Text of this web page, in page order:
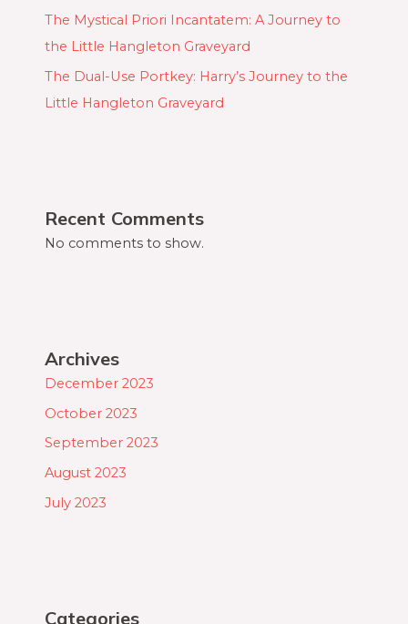
The Mystical Priori Incantatem: A Journey to
the Little Hangleton Graveyard
The Dual-Use Portkey: Harry’s Journey to the
Little Hangleton Graveyard
Recent Comments
No comments to show.
Archives
December 2023
October 2023
September 2023
August 2023
July 2023
Categories